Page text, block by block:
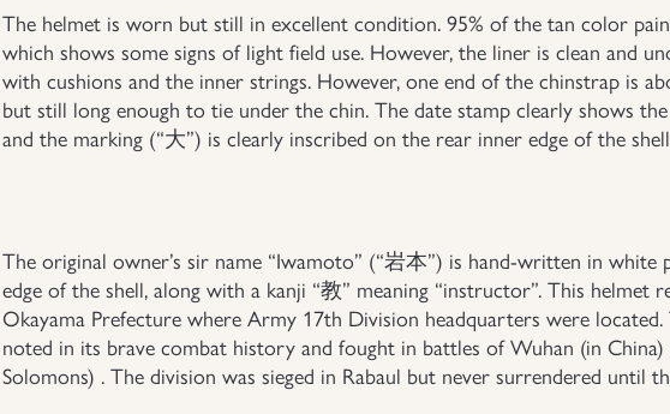
The helmet is worn but still in excellent condition. 95% of the tan color
which shows some signs of light field use. However, the liner is clean and
with cushions and the inner strings. However, one end of the chinstrap is
but still long enough to tie under the chin. The date stamp clearly shows the
and the marking (“大”) is clearly inscribed on the rear inner edge of the
The original owner’s sir name “Iwamoto” (“岩本”) is hand-written in
edge of the shell, along with a kanji “教” meaning “instructor”. This helmet
Okayama Prefecture where Army 17th Division headquarters were
noted in its brave combat history and fought in battles of Wuhan (in
Solomons) . The division was sieged in Rabaul but never surrendered until